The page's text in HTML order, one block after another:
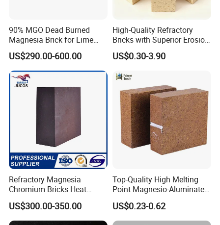
Yes, we can provide a free sample for testing, If we have sample in stock.
The quantity based on the material type, The buyer should bear all the
shipping costs.
4. What's your payment terms?
We can accept 30% deposit, 70% balance before shipment for ordrs over
5. Can we visit your Company?
Yes, certainly. You are very welcome to China and we will be honored to
have a customer and friend.
90% MGO Dead Burned
Magnesia Brick for Lime
Kiln Lining
US$290.00-600.00
High-Quality Refractory
Bricks with Superior Erosion
Resistance Features
US$0.30-3.90
Refractory Magnesia
Chromium Bricks Heat
Strength Rebonded 58%
MGO Magnesite Chrome
Brick
US$300.00-350.00
Top-Quality High Melting
Point Magnesio-Aluminate
Spinel
US$0.23-0.62